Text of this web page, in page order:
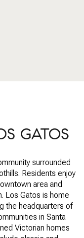
GATOS
surrounded
Residents enjoy
area and
Los Gatos is home
the headquarters of
in Santa
Victorian homes